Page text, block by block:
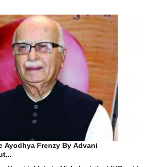
Ayodhya Frenzy By Advani